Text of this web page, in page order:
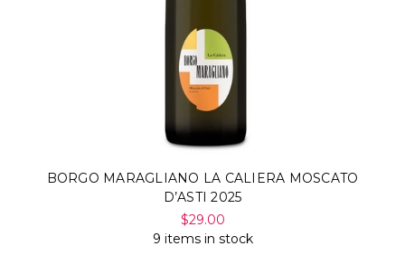
BORGO MARAGLIANO LA CALIERA MOSCATO
D’ASTI 2025
$29.00
9 items in stock